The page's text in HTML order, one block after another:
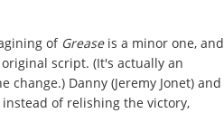
of Greaseis a minor one, and
script. (It's actually an
Danny (Jeremy Jonet) and
instead of relishing the victory,